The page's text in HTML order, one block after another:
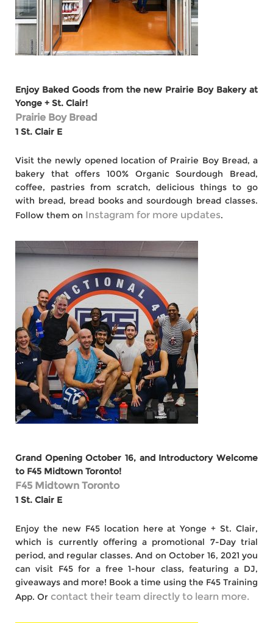
Enjoy Baked Goods from the new Prairie Boy Bakery at
Yonge + St. Clair!
Prairie Boy Bread
1 St. Clair E
Visit the newly opened location of Prairie Boy Bread, a
bakery that offers 100% Organic Sourdough Bread,
coffee, pastries from scratch, delicious things to go
with bread, bread books and sourdough bread classes.
Follow them on Instagram for more updates.
Grand Opening October 16, and Introductory Welcome
to F45 Midtown Toronto!
F45 Midtown Toronto
1 St. Clair E
Enjoy the new F45 location here at Yonge + St. Clair,
which is currently offering a promotional 7-Day trial
period, and regular classes. And on October 16, 2021 you
can visit F45 for a free 1-hour class, featuring a DJ,
giveaways and more! Book a time using the F45 Training
App. Or contact their team directly to learn more.